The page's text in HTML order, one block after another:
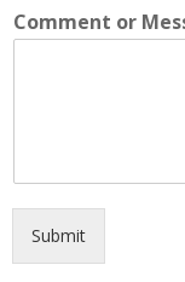
Comment or
Submit